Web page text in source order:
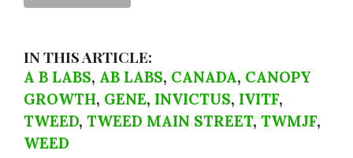
IN THIS ARTICLE:
A B LABS, AB LABS, CANADA, CANOPY
GROWTH, GENE, INVICTUS, IVITF,
TWEED, TWEED MAIN STREET, TWMJF,
WEED